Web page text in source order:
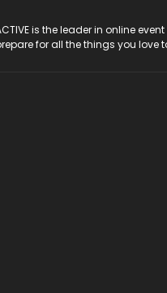
is the leader in online
for all the things you love